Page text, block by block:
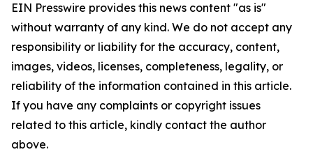
EIN Presswire provides this news content "as is"
without warranty of any kind. We do not accept any
responsibility or liability for the accuracy, content,
images, videos, licenses, completeness, legality, or
reliability of the information contained in this article.
If you have any complaints or copyright issues
related to this article, kindly contact the author
above.